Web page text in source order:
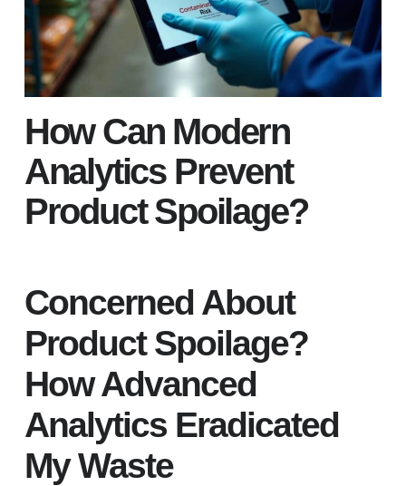
How Can Modern
Analytics Prevent
Product Spoilage?
Concerned About
Product Spoilage?
How Advanced
Analytics Eradicated
My Waste